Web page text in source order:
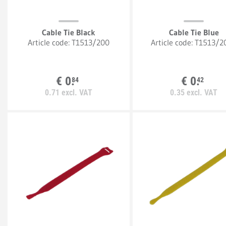
Cable Tie Black
Article code:T1513/200
€ 0.84
0.71 excl. VAT
Cable Tie Blue
Article code: T1513/
€ 0.42
0.35 excl. VAT